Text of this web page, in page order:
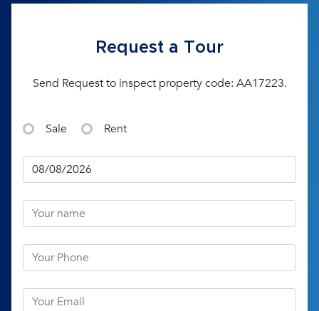
Request a Tour
Send Request to inspect property code: AA17223.
Sale Rent